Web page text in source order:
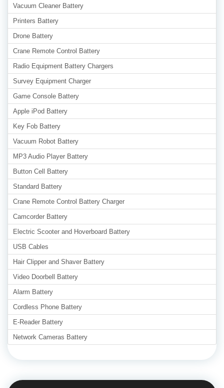
Vacuum Cleaner Battery
Printers Battery
Drone Battery
Crane Remote Control Battery
Radio Equipment Battery Chargers
Survey Equipment Charger
Game Console Battery
Apple iPod Battery
Key Fob Battery
Vacuum Robot Battery
MP3 Audio Player Battery
Button Cell Battery
Standard Battery
Crane Remote Control Battery Charger
Camcorder Battery
Electric Scooter and Hoverboard Battery
USB Cables
Hair Clipper and Shaver Battery
Video Doorbell Battery
Alarm Battery
Cordless Phone Battery
E-Reader Battery
Network Cameras Battery